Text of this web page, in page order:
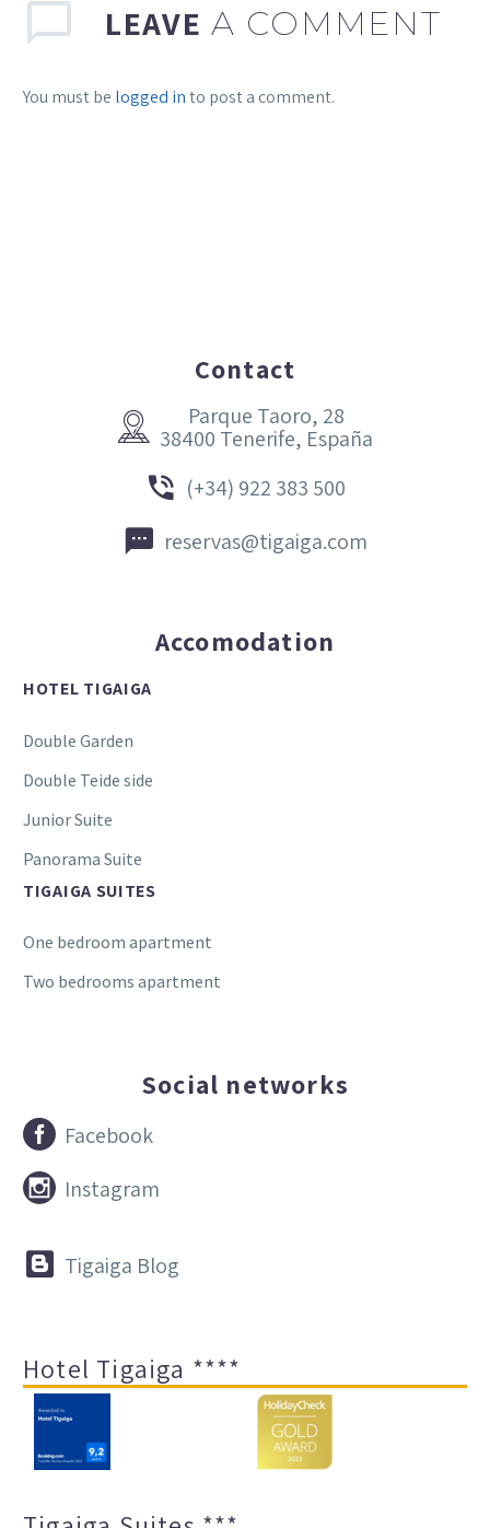
LEAVE A COMMENT
You must be logged into post a comment.
Contact


Parque Taoro, 28
38400 Tenerife, España

 (+34) 922 383 500

 reservas@tigaiga.com
Accomodation
HOTEL TIGAIGA
Double Garden
Double Teide side
Junior Suite
Panorama Suite
TIGAIGA SUITES
One bedroom apartment
Two bedrooms apartment
Social networks

 Facebook

 Instagram

 Tigaiga Blog
Hotel Tigaiga ****